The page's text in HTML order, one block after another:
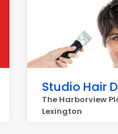
Studio Hair
The Harborview
Lexington